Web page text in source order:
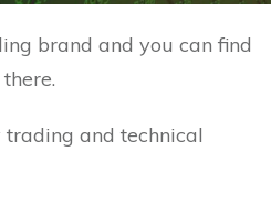
brand and you can find
and technical